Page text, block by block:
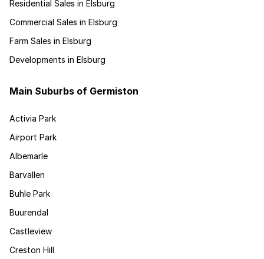
Residential Sales in Elsburg
Commercial Sales in Elsburg
Farm Sales in Elsburg
Developments in Elsburg
Main Suburbs of Germiston
Activia Park
Airport Park
Albemarle
Barvallen
Buhle Park
Buurendal
Castleview
Creston Hill